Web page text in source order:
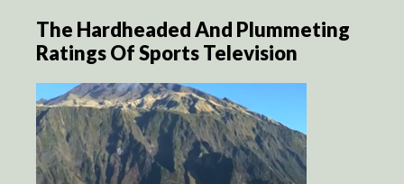
The Hardheaded And Plummeting
Ratings Of Sports Television